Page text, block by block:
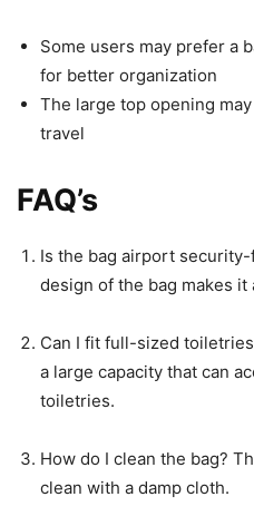
Some users may prefer a
for better organization
The large top opening
travel
FAQ’s
Is the bag airport
design of the bag makes
Can I fit full-sized
a large capacity that can
toiletries.
How do I clean the bag?
clean with a damp cloth.